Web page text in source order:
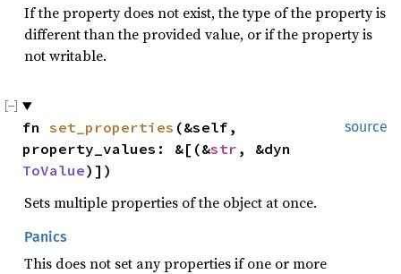
If the property does not exist, the type of the property is
different than the provided value, or if the property is
not writable.
source
fn set_properties (&self,
property_values: &[(&str
ToValue)])
Sets multiple properties of the object at once.
Panics
This does not set any properties if one or more